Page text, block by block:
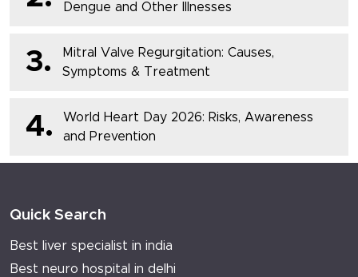
Dengue and Other Illnesses
3.
Mitral Valve Regurgitation: Causes,
Symptoms & Treatment
4.
World Heart Day 2026: Risks, Awareness
and Prevention
Quick Search
Best liver specialist in india
Best neuro hospital in delhi